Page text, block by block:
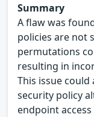
Summary
A flaw was
policies are not
permutations
resulting in
This issue
security policy
endpoint